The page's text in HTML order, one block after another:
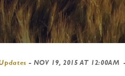
- NOV 19, 2015 AT 12:00AM